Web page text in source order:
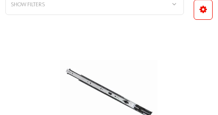
SHOW FILTERS